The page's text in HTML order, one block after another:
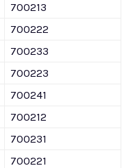
700213
700222
700233
700223
700241
700212
700231
700221